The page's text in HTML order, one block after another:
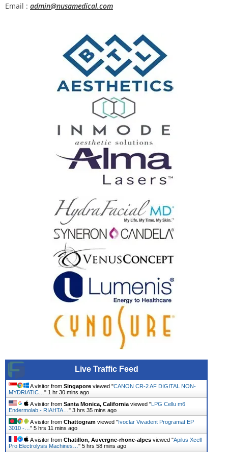
Email : admin@nusamedical.com
Live Traffic Feed
A visitor from Singapore viewed "CANON CR-2 AF DIGITAL NON-
MYDRIATIC… " 1 hr 30 mins ago
A visitor from Santa Monica, California viewed "LPG Cellu m6
Endermolab - RIAHTA… " 3 hrs 35 mins ago
A visitor from Chattogram viewed "Ivoclar Vivadent Programat EP
3010 -… " 5 hrs 11 mins ago
A visitor from Chatillon, Auvergne-rhone-alpes viewed "Apilus Xcell
Pro Electrolysis Machines… " 5 hrs 58 mins ago